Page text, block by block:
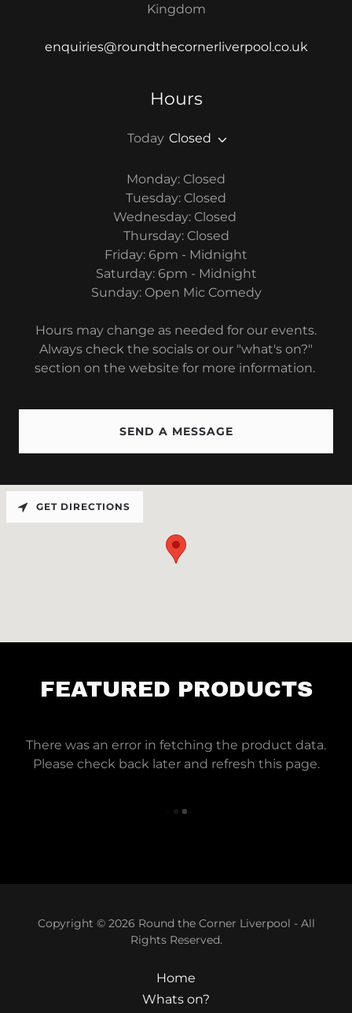
Kingdom
enquiries@roundthecornerliverpool.co.uk
Hours
Today Closed
Monday: Closed
Tuesday: Closed
Wednesday: Closed
Thursday: Closed
Friday: 6pm - Midnight
Saturday: 6pm - Midnight
Sunday: Open Mic Comedy
Hours may change as needed for our events.
Always check the socials or our "what's on?"
section on the website for more information.
SEND A MESSAGE
GET DIRECTIONS
FEATURED PRODUCTS
There was an error in fetching the product data.
Please check back later and refresh this page.
Copyright © 2026 Round the Corner Liverpool - All
Rights Reserved.
Home
Whats on?